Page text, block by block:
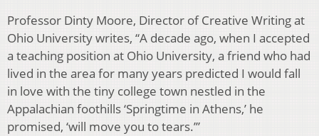
Professor Dinty Moore, Director of Creative Writing at
Ohio University writes, “A decade ago, when I accepted
a teaching position at Ohio University, a friend who had
lived in the area for many years predicted I would fall
in love with the tiny college town nestled in the
Appalachian foothills ‘Springtime in Athens,’ he
promised, ‘will move you to tears.’”